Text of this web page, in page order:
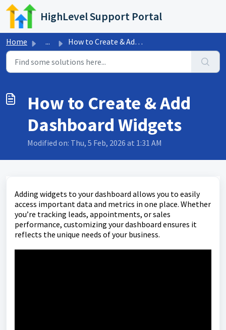
Skip to main content
HighLevel Support Portal
Home ... How to Create & Add Dashboard Widgets
How to Create & Add
Dashboard Widgets
Modified on: Thu, 5 Feb, 2026 at 1:31 AM
Adding widgets to your dashboard allows you to easily
access important data and metrics in one place. Whether
you’re tracking leads, appointments, or sales
performance, customizing your dashboard ensures it
reflects the unique needs of your business.